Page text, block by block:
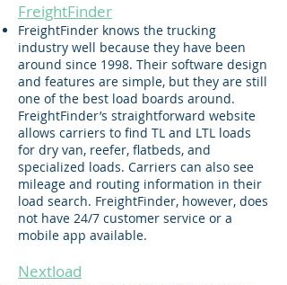
FreightFinder
FreightFinder knows the trucking
industry well because they have been
around since 1998. Their software design
and features are simple, but they are still
one of the best load boards around.
FreightFinder’s straightforward website
allows carriers to find TL and LTL loads
for dry van, reefer, flatbeds, and
specialized loads. Carriers can also see
mileage and routing information in their
load search. FreightFinder, however, does
not have 24/7 customer service or a
mobile app available.
Nextload